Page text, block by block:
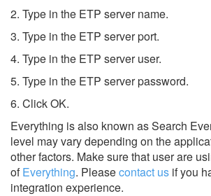
2. Type in the ETP server name.
3. Type in the ETP server port.
4. Type in the ETP server user.
5. Type in the ETP server password.
6. Click OK.
Everything is also known as Search
level may vary depending on the
other factors. Make sure that user are
ofEverything. Pleasecontact us if you
integration experience.